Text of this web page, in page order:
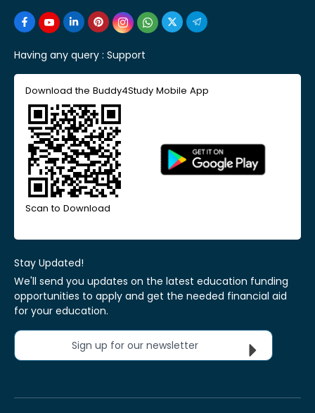
Having any query : Support
Download the Buddy4Study Mobile App
Scan to Download
Stay Updated!
We'll send you updates on the latest education funding
opportunities to apply and get the needed financial aid
for your education.
Sign up for our newsletter